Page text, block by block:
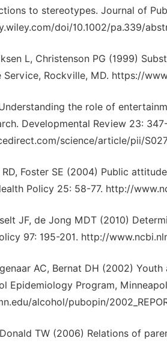
to stereotypes. Journal of
doi/10.1002/pa.339/
L, Christenson PG (1999)
Service, Rockville, MD. https://
the role of
Developmental Review 23:
science/article/pii/
RD, Foster SE (2004) Public
Policy 25: 58-77. http://
JF, de Jong MDT (2010)
97: 195-201. http://
AC, Bernat DH (2002)
Epidemiology Program,
alcohol/pubopin/
TW (2006) Relations of